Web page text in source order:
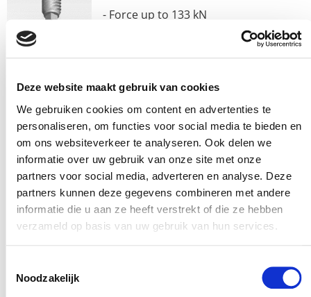
Deze website maakt gebruik van cookies
We gebruiken cookies om content en advertenties te
personaliseren, om functies voor social media te bieden en
om ons websiteverkeer te analyseren. Ook delen we
informatie over uw gebruik van onze site met onze
partners voor social media, adverteren en analyse. Deze
partners kunnen deze gegevens combineren met andere
informatie die u aan ze heeft verstrekt of die ze hebben
verzameld op basis van uw gebruik van hun services.
Noodzakelijk
- Force up to 133 kN
- Speed up to 760 mm/sec
- Roller screw powered
- Hard-coated anodized aluminum or galvanized steel
housing
- Anti-rotation of piston rod
- IP67 protection (IP65 Standard)
– Suitable for any type of motor, up to 215 mm frame
size via ‘Your Motor Here’